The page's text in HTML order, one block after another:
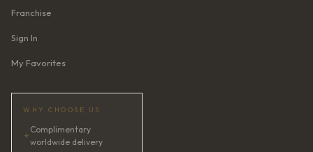
Franchise
Sign In
My Favorites
WHY CHOOSE US
✦
Complimentary
worldwide delivery